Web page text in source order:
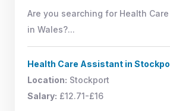
Are you searching for Health
in Wales?...
Health Care Assistant in
Location: Stockport
Salary: £12.71-£16